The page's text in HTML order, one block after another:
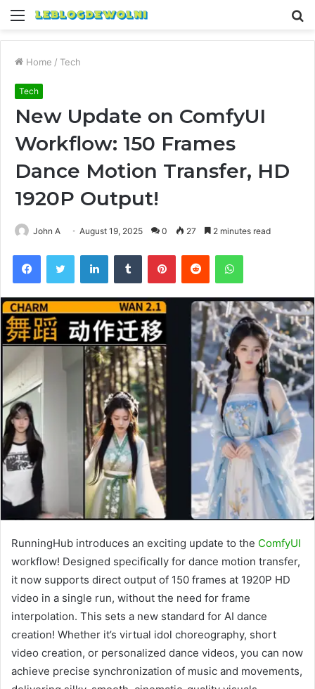
Menu
Home / Tech
Tech
New Update on ComfyUI
Workflow: 150 Frames
Dance Motion Transfer, HD
1920P Output!
John A August 19, 2025 0 27 2 minutes read
FacebookTwitter LinkedInTumblr PinterestReddit WhatsApp
RunningHub introduces an exciting update to the ComfyUI
workflow! Designed specifically for dance motion transfer,
it now supports direct output of 150 frames at 1920P HD
video in a single run, without the need for frame
interpolation. This sets a new standard for AI dance
creation! Whether it’s virtual idol choreography, short
video creation, or personalized dance videos, you can now
achieve precise synchronization of music and movements,